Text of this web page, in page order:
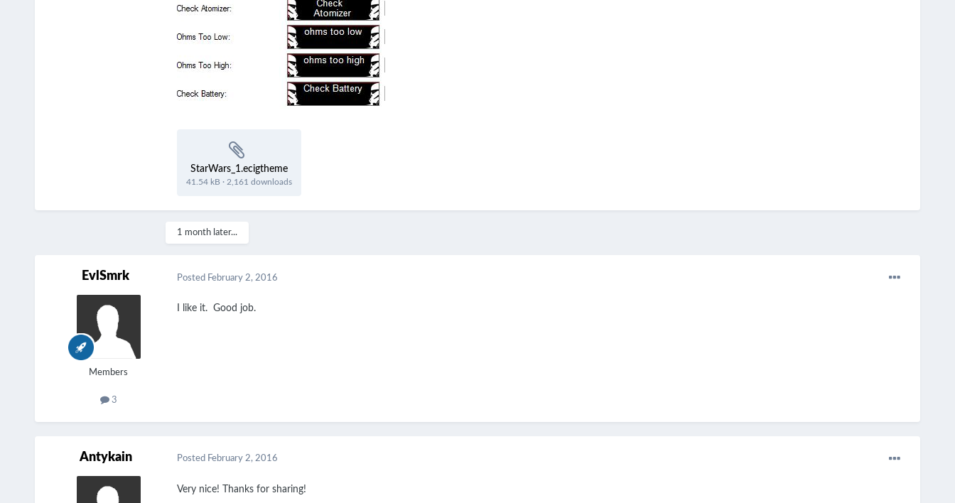
StarWars_1.ecigtheme
41.54 kB · 2,161 downloads
1 month later...
EvlSmrk
Members
3
Posted February 2, 2016
I like it. Good job.
Antykain Posted February 2, 2016
Very nice! Thanks for sharing!